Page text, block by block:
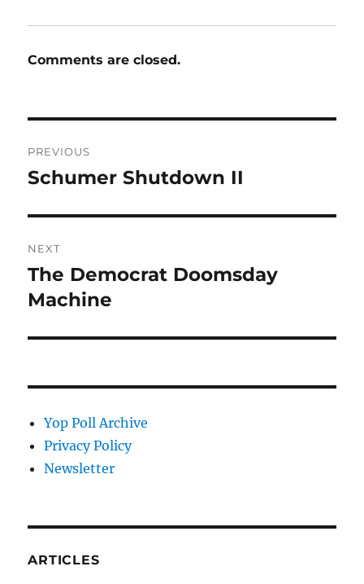
Comments are closed.
navigation
PREVIOUS
Previous
Schumer Shutdown II
NEXT
Next
post:
The Democrat Doomsday
Machine
Yop Poll Archive
Privacy Policy
Newsletter
ARTICLES